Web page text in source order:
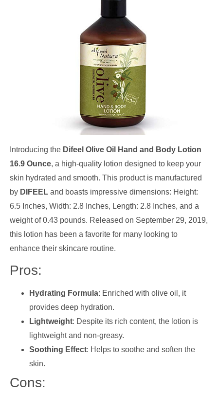
Introducing the Difeel Olive Oil Hand and Body Lotion
16.9 Ounce, a high-quality lotion designed to keep your
skin hydrated and smooth. This product is manufactured
by DIFEEL and boasts impressive dimensions: Height:
6.5 Inches, Width: 2.8 Inches, Length: 2.8 Inches, and a
weight of 0.43 pounds. Released on September 29, 2019,
this lotion has been a favorite for many looking to
enhance their skincare routine.
Pros:
Hydrating Formula: Enriched with olive oil, it
provides deep hydration.
Lightweight: Despite its rich content, the lotion is
lightweight and non-greasy.
Soothing Effect: Helps to soothe and soften the
skin.
Cons: